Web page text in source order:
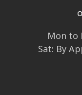
Mon to
Sat: By